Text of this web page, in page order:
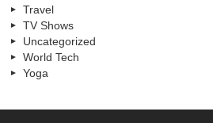
Travel
TV Shows
Uncategorized
World Tech
Yoga